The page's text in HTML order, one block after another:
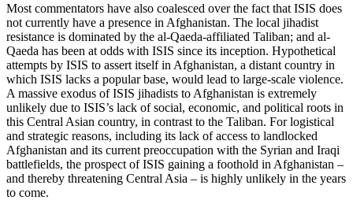
Most commentators have also coalesced over the fact that ISIS does
not currently have a presence in Afghanistan. The local jihadist
resistance is dominated by the al-Qaeda-affiliated Taliban; and al-
Qaeda has been at odds with ISIS since its inception. Hypothetical
attempts by ISIS to assert itself in Afghanistan, a distant country in
which ISIS lacks a popular base, would lead to large-scale violence.
A massive exodus of ISIS jihadists to Afghanistan is extremely
unlikely due to ISIS’s lack of social, economic, and political roots in
this Central Asian country, in contrast to the Taliban. For logistical
and strategic reasons, including its lack of access to landlocked
Afghanistan and its current preoccupation with the Syrian and Iraqi
battlefields, the prospect of ISIS gaining a foothold in Afghanistan –
and thereby threatening Central Asia – is highly unlikely in the years
to come.